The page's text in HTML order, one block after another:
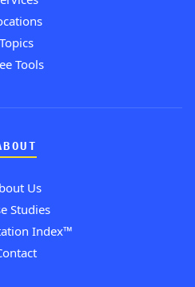
Topics
Tools
Us
Studies
Index™